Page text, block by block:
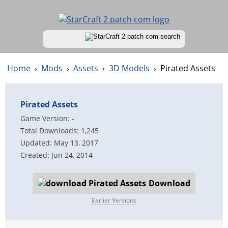
Home › Mods › Assets › 3D Models › Pirated Assets
Pirated Assets
Game Version: -
Total Downloads: 1,245
Updated: May 13, 2017
Created: Jun 24, 2014
Download
Earlier Versions